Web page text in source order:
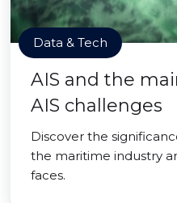
Data & Tech
AIS and the
AIS challenges
Discover the
the maritime industry
faces.